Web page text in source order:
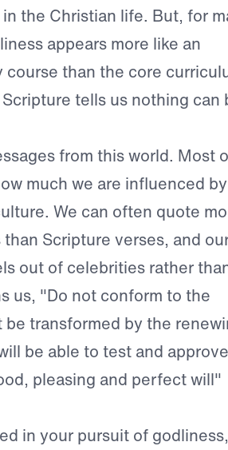
the Christian life. But, for
appears more like an
than the core
tells us nothing can
from this world. Most
much we are influenced by
We can often quote
Scripture verses, and
out of celebrities rather
us, "Do not conform to the
transformed by the
be able to test and approve
pleasing and perfect will"
in your pursuit of godliness,